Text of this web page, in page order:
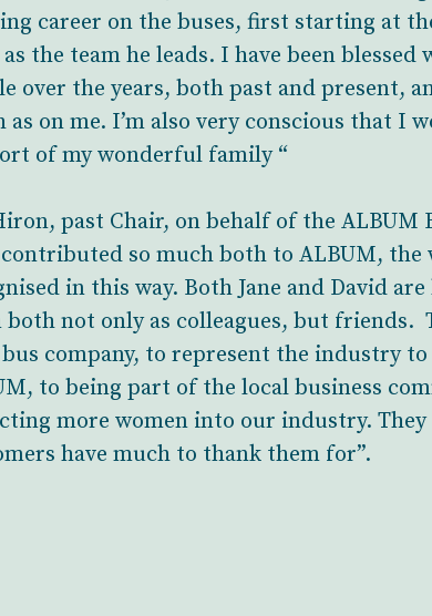
career on the buses, first starting at
as the team he leads. I have been
over the years, both past and present,
as on me. I’m also very conscious that I
of my wonderful family “
past Chair, on behalf of the ALBUM
so much both to ALBUM,
in this way. Both Jane and David
both not only as colleagues, but friends.
company, to represent the industry
to being part of the local business
more women into our industry.
have much to thank them for”.